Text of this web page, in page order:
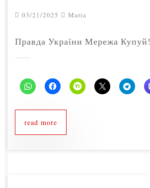
03/21/2025 Maria
Правда України Мережа Купуй!
read more